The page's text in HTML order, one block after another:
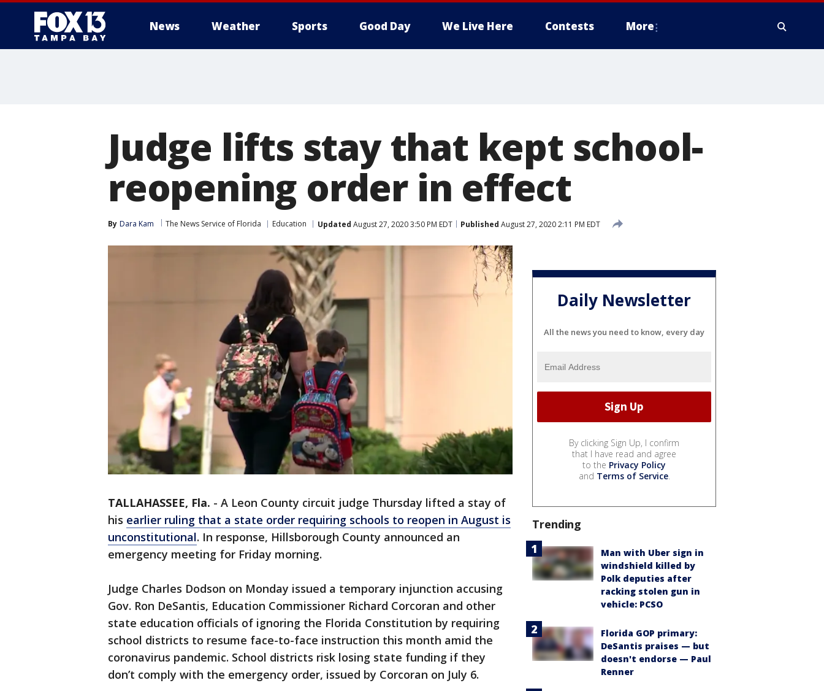
News Weather Sports Good Day We Live Here Contests More
Judge lifts stay that kept school-
reopening order in effect
By Dara Kam The News Service of Florida Education Updated August 27, 2020 3:50 PM EDT Published August 27, 2020 2:11 PM EDT
TALLAHASSEE, Fla. - A Leon County circuit judge Thursday lifted a stay of
his earlier ruling that a state order requiring schools to reopen in August is
unconstitutional. In response, Hillsborough County announced an
emergency meeting for Friday morning.
Judge Charles Dodson on Monday issued a temporary injunction accusing
Gov. Ron DeSantis, Education Commissioner Richard Corcoran and other
state education officials of ignoring the Florida Constitution by requiring
school districts to resume face-to-face instruction this month amid the
coronavirus pandemic. School districts risk losing state funding if they
don’t comply with the emergency order, issued by Corcoran on July 6.
Daily Newsletter
All the news you need to know, every day
By clicking Sign Up, I confirm
that I have read and agree
to the Privacy Policy
and Terms of Service.
Trending
Man with Uber sign in
windshield killed by
Polk deputies after
racking stolen gun in
vehicle: PCSO
Florida GOP primary:
DeSantis praises — but
doesn't endorse — Paul
Renner